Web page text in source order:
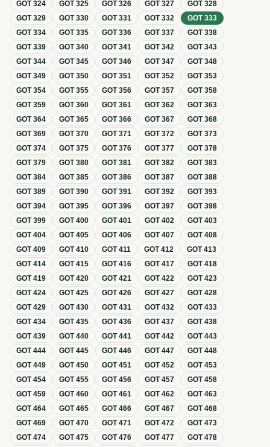
GOT324 GOT325 GOT326 GOT327 GOT328
GOT329 GOT330 GOT331 GOT332 GOT333
GOT334 GOT335 GOT336 GOT337 GOT338
GOT339 GOT340 GOT341 GOT342 GOT343
GOT344 GOT345 GOT346 GOT347 GOT348
GOT349 GOT350 GOT351 GOT352 GOT353
GOT354 GOT355 GOT356 GOT357 GOT358
GOT359 GOT360 GOT361 GOT362 GOT363
GOT364 GOT365 GOT366 GOT367 GOT368
GOT369 GOT370 GOT371 GOT372 GOT373
GOT374 GOT375 GOT376 GOT377 GOT378
GOT379 GOT380 GOT381 GOT382 GOT383
GOT384 GOT385 GOT386 GOT387 GOT388
GOT389 GOT390 GOT391 GOT392 GOT393
GOT394 GOT395 GOT396 GOT397 GOT398
GOT399 GOT400 GOT401 GOT402 GOT403
GOT404 GOT405 GOT406 GOT407 GOT408
GOT409 GOT410 GOT411 GOT412 GOT413
GOT414 GOT415 GOT416 GOT417 GOT418
GOT419 GOT420 GOT421 GOT422 GOT423
GOT424 GOT425 GOT426 GOT427 GOT428
GOT429 GOT430 GOT431 GOT432 GOT433
GOT434 GOT435 GOT436 GOT437 GOT438
GOT439 GOT440 GOT441 GOT442 GOT443
GOT444 GOT445 GOT446 GOT447 GOT448
GOT449 GOT450 GOT451 GOT452 GOT453
GOT454 GOT455 GOT456 GOT457 GOT458
GOT459 GOT460 GOT461 GOT462 GOT463
GOT464 GOT465 GOT466 GOT467 GOT468
GOT469 GOT470 GOT471 GOT472 GOT473
GOT474 GOT475 GOT476 GOT477 GOT478